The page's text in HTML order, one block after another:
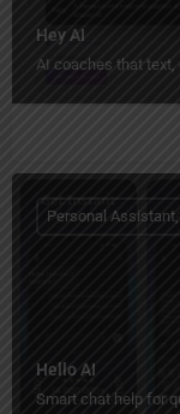
Hey AI
AI coaches that text,
Hello AI
Smart chat help for
Personal